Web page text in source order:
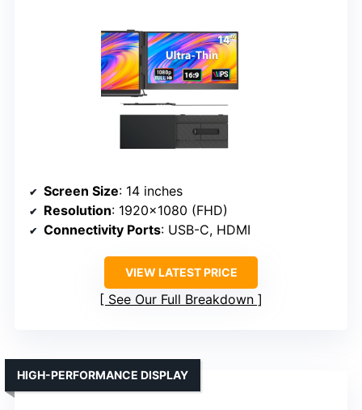
Screen Size: 14 inches
Resolution: 1920×1080 (FHD)
Connectivity Ports: USB-C, HDMI
VIEW LATEST PRICE
See Our Full Breakdown
HIGH-PERFORMANCE DISPLAY